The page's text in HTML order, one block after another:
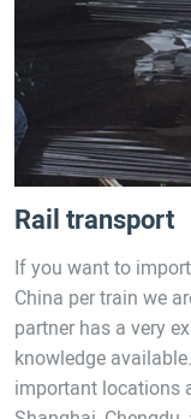
Rail transport
If you want to
China per train we
partner has a very
knowledge
important locations